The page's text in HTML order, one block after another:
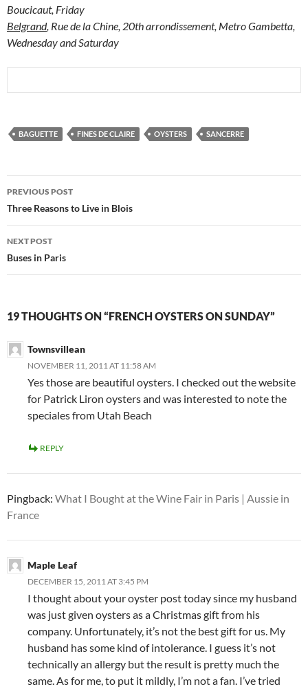
Boucicaut, Friday
Belgrand, Rue de la Chine, 20th arrondissement, Metro Gambetta,
Wednesday and Saturday
BAGUETTE FINES DE CLAIRE OYSTERS SANCERRE
Post
navigation
PREVIOUS POST
Three Reasons to Live in Blois
NEXT POST
Buses in Paris
19 THOUGHTS ON “FRENCH OYSTERS ON SUNDAY”
Townsvillean
NOVEMBER 11, 2011 AT 11:58 AM
Yes those are beautiful oysters. I checked out the website
for Patrick Liron oysters and was interested to note the
speciales from Utah Beach
REPLY
Pingback: What I Bought at the Wine Fair in Paris | Aussie in
France
Maple Leaf
DECEMBER 15, 2011 AT 3:45 PM
I thought about your oyster post today since my husband
was just given oysters as a Christmas gift from his
company. Unfortunately, it’s not the best gift for us. My
husband has some kind of intolerance. I guess it’s not
technically an allergy but the result is pretty much the
same. As for me, to put it mildly, I’m not a fan. I’ve tried